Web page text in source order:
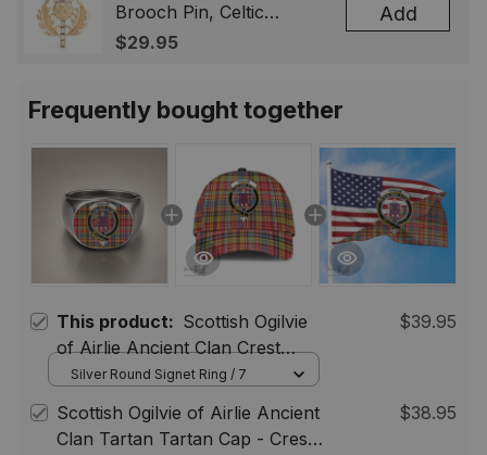
Brooch Pin, Celtic
Highland Lapel Badge,
$29.95
Add
Frequently bought together
This product: Scottish Ogilvie
of Airlie Ancient Clan Crest
Tartan Ring
$39.95
Silver Round Signet Ring / 7
Scottish Ogilvie of Airlie Ancient
Clan Tartan Tartan Cap - Crest
$38.95